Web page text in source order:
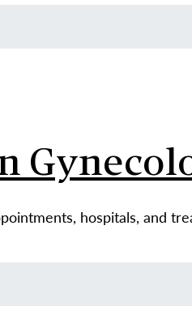
hospitals, and